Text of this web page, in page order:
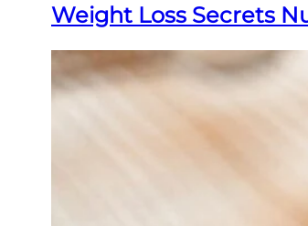
Weight Loss Secrets